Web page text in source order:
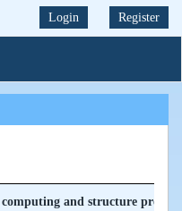
Login Register
computing and structure